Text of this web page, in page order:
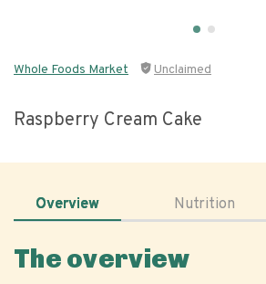
Whole Foods Market Unclaimed
Raspberry Cream Cake
Overview Nutrition
The overview